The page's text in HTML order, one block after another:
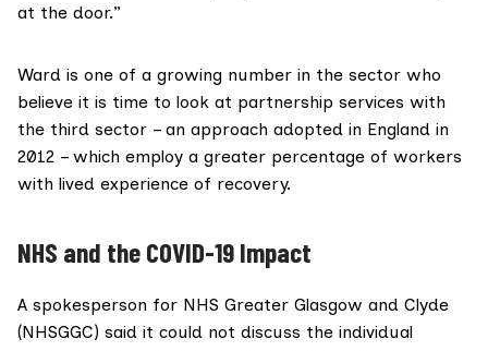
at the door.”
Ward is one of a growing number in the sector who
believe it is time to look at partnership services with
the third sector – an approach adopted in England in
2012 – which employ a greater percentage of workers
with lived experience of recovery.
NHS and the COVID-19 Impact
A spokesperson for NHS Greater Glasgow and Clyde
(NHSGGC) said it could not discuss the individual